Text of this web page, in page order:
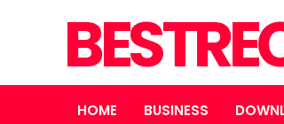
HOME BUSINESS